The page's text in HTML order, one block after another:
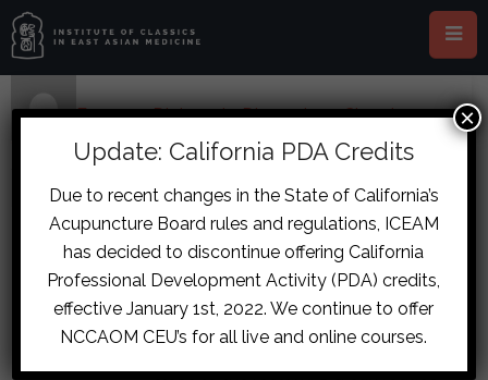
Home › Forums › Diplomate Discussion › Chronic
Constipation and Insomnia Case
reply75
December 5, 2017 at 2:48 pm
#7949
laurieayres
Participant
DGSNT can be useful for
constipation when the interior is so
cold and contracted that nothing
can move. Remember, the liver
channel runs across the perineum
close to the rectum; DG can reduce
Update: California PDA Credits
Due to recent changes in the State of California’s
Acupuncture Board rules and regulations, ICEAM
has decided to discontinue offering California
Professional Development Activity (PDA) credits,
effective January 1st, 2022. We continue to offer
NCCAOM CEU’s for all live and online courses.
×